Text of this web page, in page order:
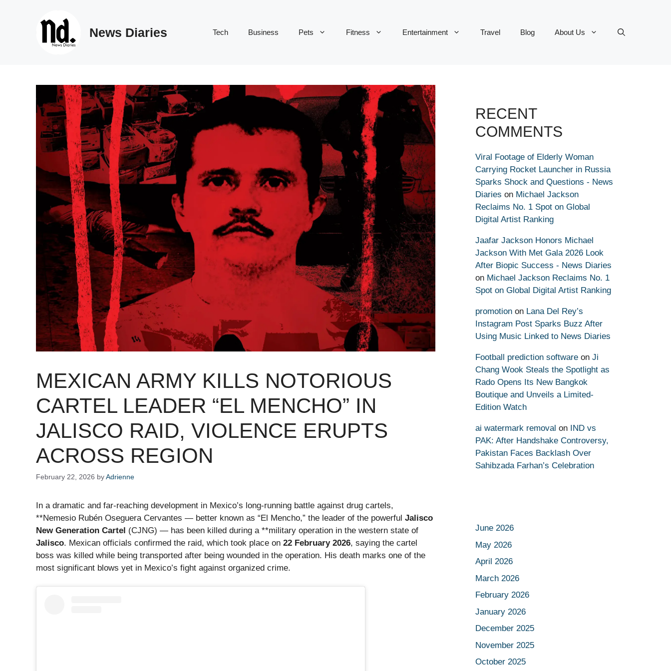
News Diaries Tech Business Pets Fitness Entertainment Travel Blog About Us
MEXICAN ARMY KILLS NOTORIOUS
CARTEL LEADER “EL MENCHO” IN
JALISCO RAID, VIOLENCE ERUPTS
ACROSS REGION
February 22, 2026 byAdrienne
In a dramatic and far-reaching development in Mexico’s long-running battle against drug cartels,
**Nemesio Rubén Oseguera Cervantes — better known as “El Mencho,” the leader of the powerful Jalisco
New Generation Cartel (CJNG) — has been killed during a **military operation in the western state of
Jalisco. Mexican officials confirmed the raid, which took place on 22 February 2026, saying the cartel
boss was killed while being transported after being wounded in the operation. His death marks one of the
most significant blows yet in Mexico’s fight against organized crime.
RECENT
COMMENTS
Viral Footage of Elderly Woman
Carrying Rocket Launcher in Russia
Sparks Shock and Questions - News
Diaries on Michael Jackson
Reclaims No. 1 Spot on Global
Digital Artist Ranking
Jaafar Jackson Honors Michael
Jackson With Met Gala 2026 Look
After Biopic Success - News Diaries
on Michael Jackson Reclaims No. 1
Spot on Global Digital Artist Ranking
promotion on Lana Del Rey’s
Instagram Post Sparks Buzz After
Using Music Linked to News Diaries
Football prediction software on Ji
Chang Wook Steals the Spotlight as
Rado Opens Its New Bangkok
Boutique and Unveils a Limited-
Edition Watch
ai watermark removal on IND vs
PAK: After Handshake Controversy,
Pakistan Faces Backlash Over
Sahibzada Farhan’s Celebration
June 2026
May 2026
April 2026
March 2026
February 2026
January 2026
December 2025
November 2025
October 2025